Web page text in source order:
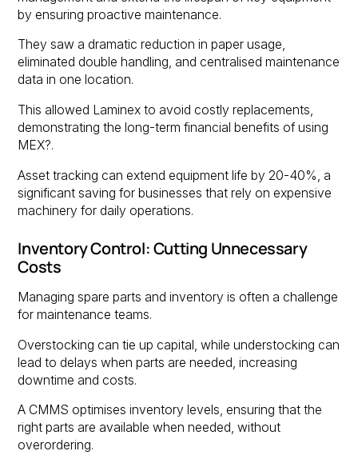
by ensuring proactive maintenance.
They saw a dramatic reduction in paper usage,
eliminated double handling, and centralised maintenance
data in one location.
This allowed Laminex to avoid costly replacements,
demonstrating the long-term financial benefits of using
MEX?.
Asset tracking can extend equipment life by 20-40%, a
significant saving for businesses that rely on expensive
machinery for daily operations.
Inventory Control: Cutting Unnecessary
Costs
Managing spare parts and inventory is often a challenge
for maintenance teams.
Overstocking can tie up capital, while understocking can
lead to delays when parts are needed, increasing
downtime and costs.
A CMMS optimises inventory levels, ensuring that the
right parts are available when needed, without
overordering.